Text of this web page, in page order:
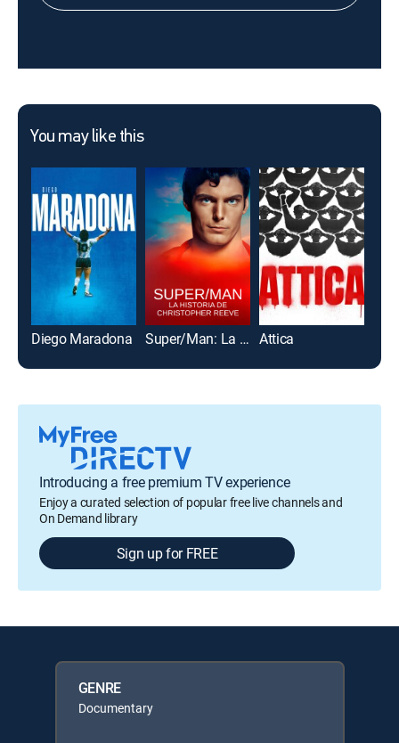
You may like this
Diego Maradona Super/Man: La historia de Christopher Reeve Attica
Introducing a free premium TV experience
Enjoy a curated selection of popular free live channels and
On Demand library
Sign up for FREE
GENRE
Documentary